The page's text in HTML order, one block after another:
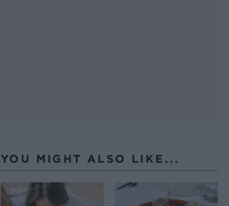
YOU MIGHT ALSO LIKE...